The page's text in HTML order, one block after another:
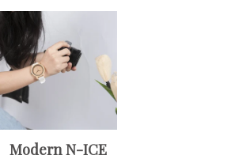
Modern N-ICE